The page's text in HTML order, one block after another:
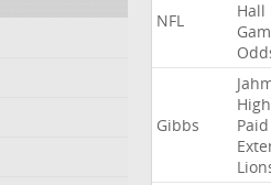
NFL
Hall
Gibbs
Paid